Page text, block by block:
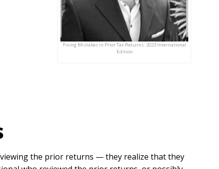
Fixing Mistakes in Prior Tax Returns: 2023 International
Edition
the prior returns — they realize that they